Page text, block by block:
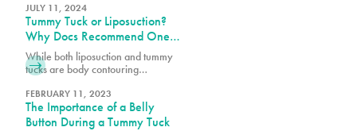
the abdominal wall and remove
unwanted fat on the abdomen. It is
one of the most popular plastic
surgeries in the world and at PURE
Plastic Surgery. Typical tummy tuck
patients have lost a significant
pregnancy or have stubborn belly
fat that will not disappear with a
change in diet and exercise.
JULY 11, 2024
Tummy Tuck or Liposuction?
Why Docs Recommend One
Over the Other
While both liposuction and tummy
tucks are body contouring
concerns. Book a consultation with
one of our surgeons at PURE Plastic
Surgery today!
FEBRUARY 11, 2023
The Importance of a Belly
Button During a Tummy Tuck